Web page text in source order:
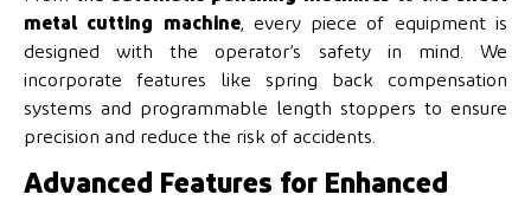
metal cutting machine, every piece of equipment is
designed with the operator’s safety in mind. We
incorporate features like spring back compensation
systems and programmable length stoppers to ensure
precision and reduce the risk of accidents.
Advanced Features for Enhanced